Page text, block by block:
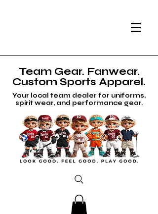
Team Gear. Fanwear.
Custom Sports Apparel.
Your local team dealer for uniforms,
spirit wear, and performance gear.